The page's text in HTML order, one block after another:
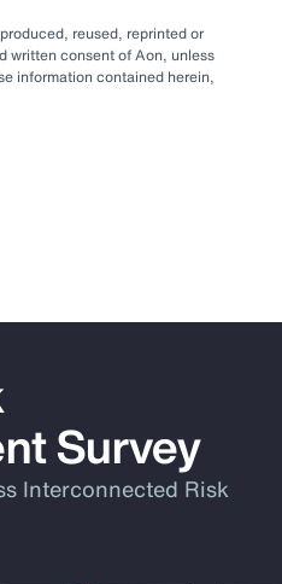
reused, reprinted or
written consent of Aon, unless
information contained herein,
Survey
Interconnected Risk